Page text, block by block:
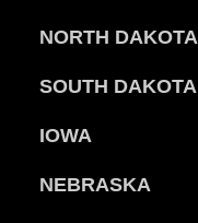
NORTH DAKOTA
SOUTH DAKOTA
IOWA
NEBRASKA